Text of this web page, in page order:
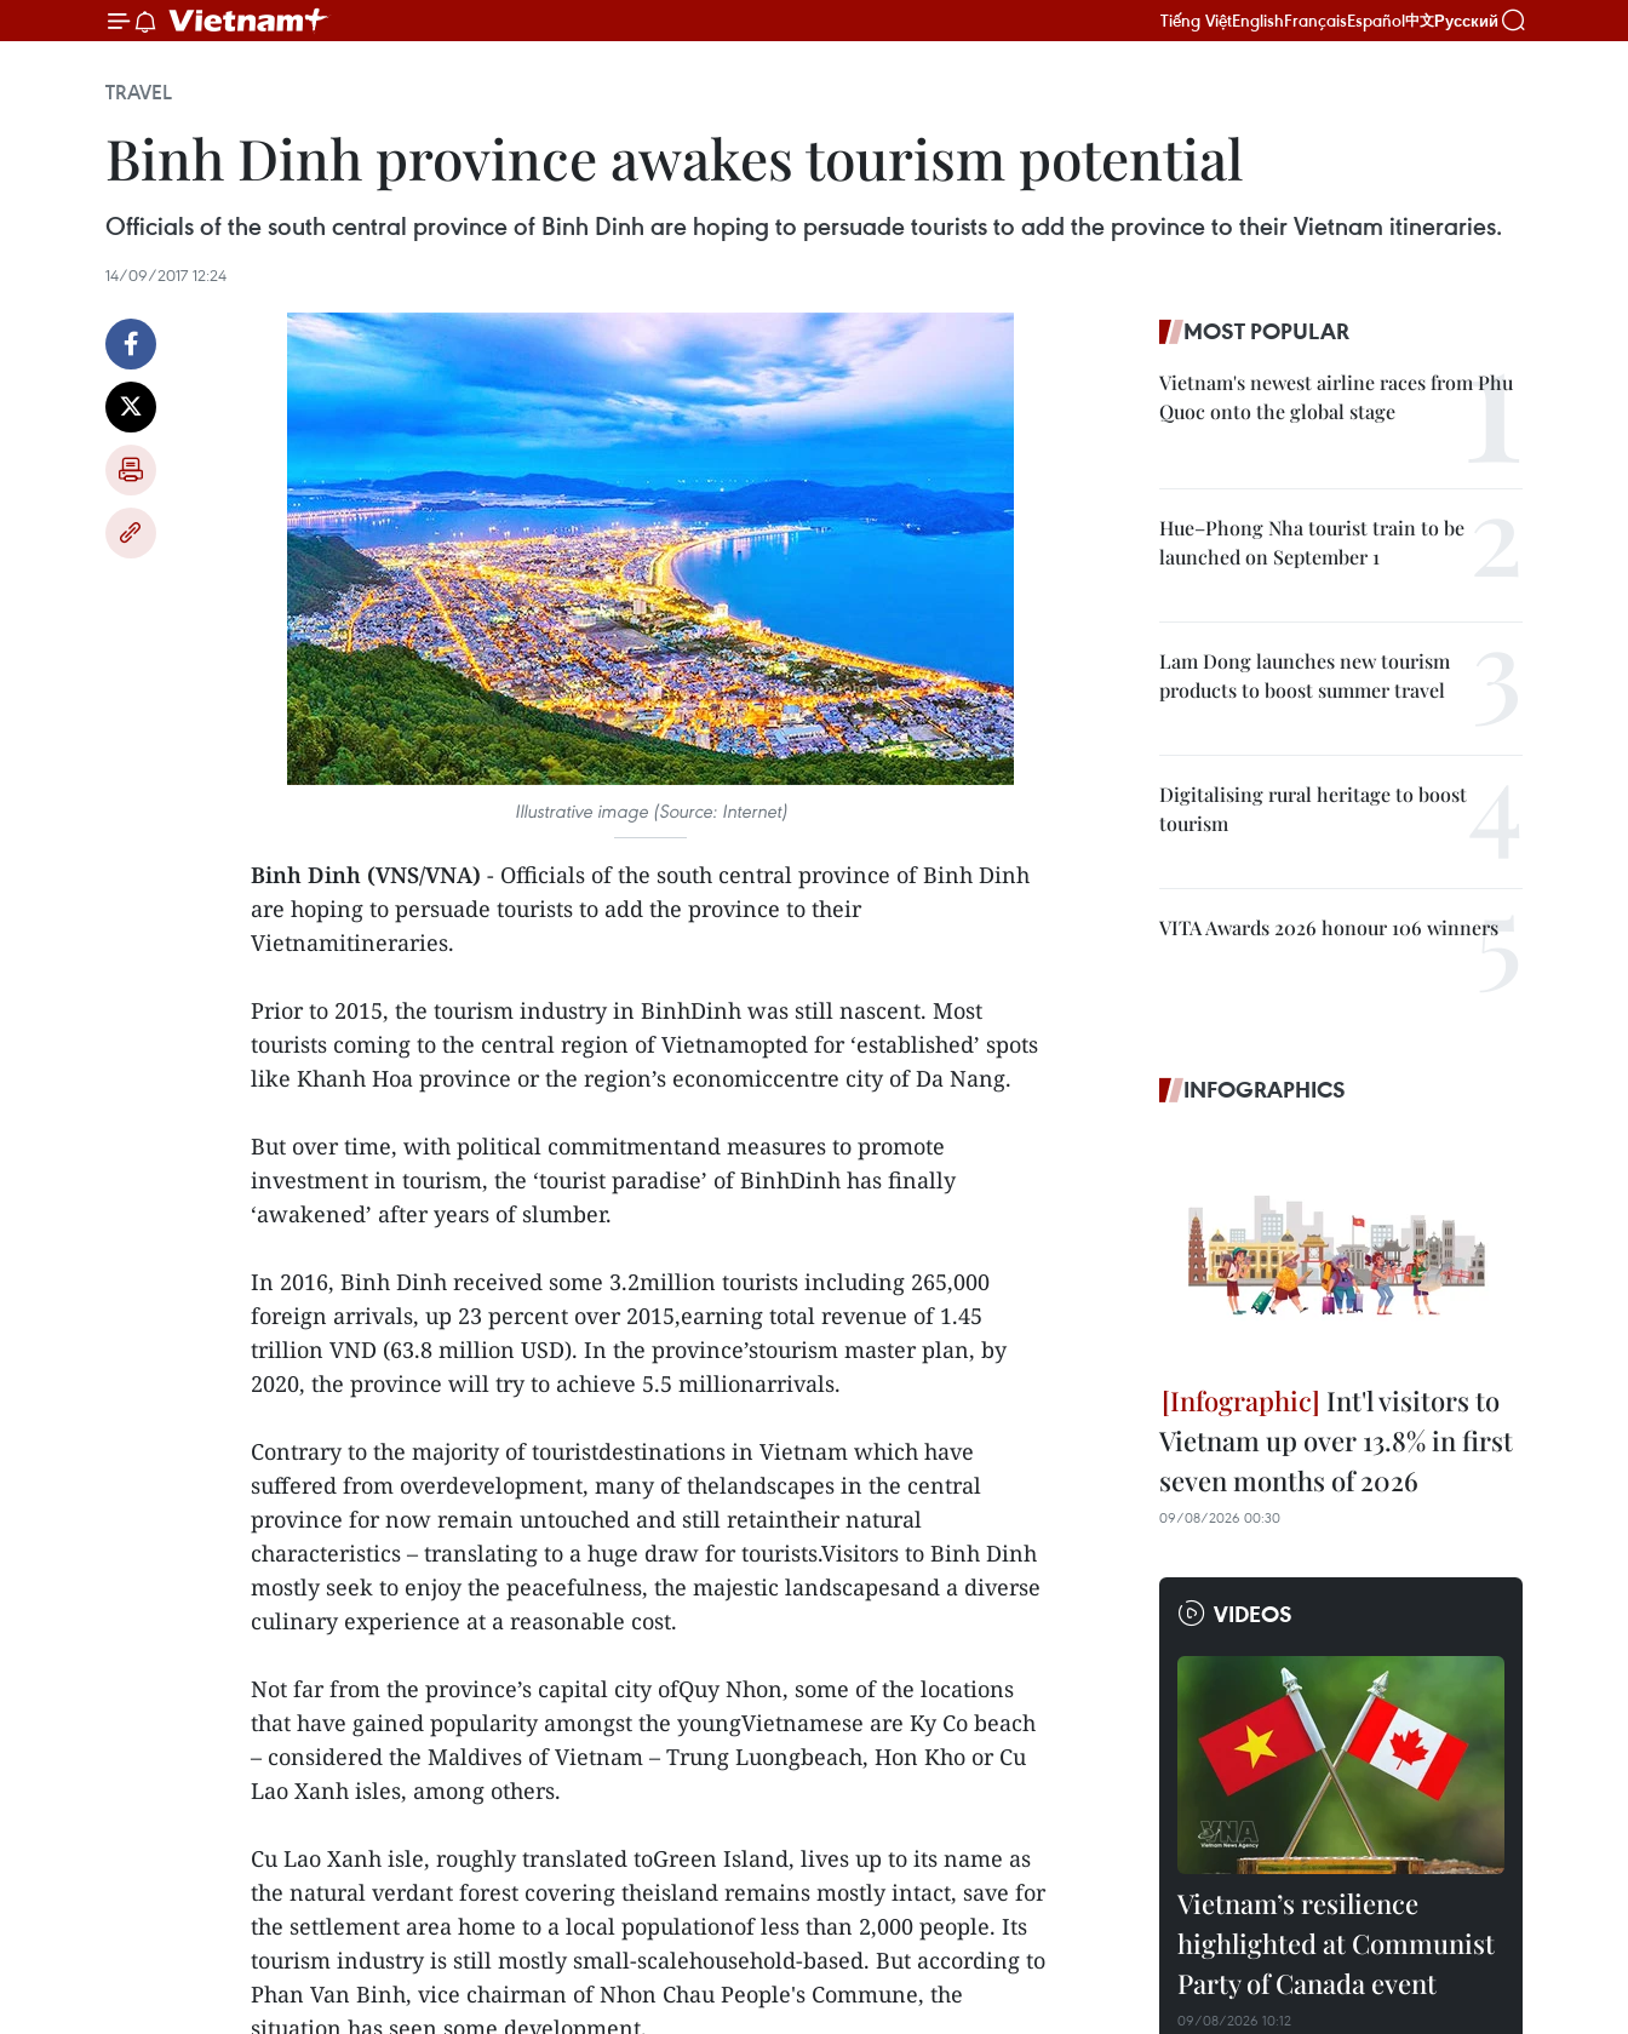
Tiếng ViệtEnglishFrançaisEspañol中文Русский
TRAVEL
Binh Dinh province awakes tourism potential
Officials of the south central province of Binh Dinh are hoping to persuade tourists to add the province to their Vietnam itineraries.
14/09/2017 12:24
Illustrative image (Source: Internet)
Binh Dinh (VNS/VNA) - Officials of the south central province of Binh Dinh
are hoping to persuade tourists to add the province to their
Vietnamitineraries.
Prior to 2015, the tourism industry in BinhDinh was still nascent. Most
tourists coming to the central region of Vietnamopted for ‘established’ spots
like Khanh Hoa province or the region’s economiccentre city of Da Nang.
But over time, with political commitmentand measures to promote
investment in tourism, the ‘tourist paradise’ of BinhDinh has finally
‘awakened’ after years of slumber.
In 2016, Binh Dinh received some 3.2million tourists including 265,000
foreign arrivals, up 23 percent over 2015,earning total revenue of 1.45
trillion VND (63.8 million USD). In the province’stourism master plan, by
2020, the province will try to achieve 5.5 millionarrivals.
Contrary to the majority of touristdestinations in Vietnam which have
suffered from overdevelopment, many of thelandscapes in the central
province for now remain untouched and still retaintheir natural
characteristics – translating to a huge draw for tourists.Visitors to Binh Dinh
mostly seek to enjoy the peacefulness, the majestic landscapesand a diverse
culinary experience at a reasonable cost.
Not far from the province’s capital city ofQuy Nhon, some of the locations
that have gained popularity amongst the youngVietnamese are Ky Co beach
– considered the Maldives of Vietnam – Trung Luongbeach, Hon Kho or Cu
Lao Xanh isles, among others.
Cu Lao Xanh isle, roughly translated toGreen Island, lives up to its name as
the natural verdant forest covering theisland remains mostly intact, save for
the settlement area home to a local populationof less than 2,000 people. Its
tourism industry is still mostly small-scalehousehold-based. But according to
Phan Van Binh, vice chairman of Nhon Chau People's Commune, the
situation has seen some development.
MOST POPULAR
Vietnam's newest airline races from Phu
Quoc onto the global stage
Hue–Phong Nha tourist train to be
launched on September 1
Lam Dong launches new tourism
products to boost summer travel
Digitalising rural heritage to boost
tourism
VITA Awards 2026 honour 106 winners
INFOGRAPHICS
Int'l visitors to
Vietnam up over 13.8% in first
seven months of 2026
09/08/2026 00:30
VIDEOS
Vietnam’s resilience
highlighted at Communist
Party of Canada event
09/08/2026 10:12